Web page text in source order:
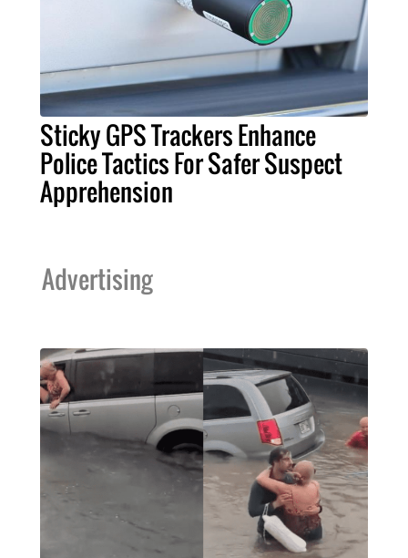
Sticky GPS Trackers Enhance
Police Tactics For Safer Suspect
Apprehension
Advertising